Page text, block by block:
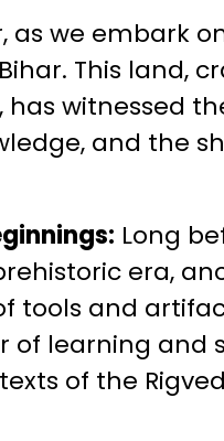
as we embark
This land,
witnessed
and the
Long
era,
tools and
learning and
of the